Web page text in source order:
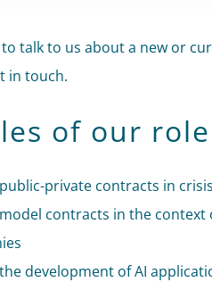
talk to us about a new or
in touch.
of our role
private contracts in
contracts in the
development of AI